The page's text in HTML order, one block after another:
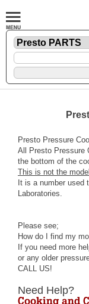
Presto Pressure
All Presto Pressure
the bottom of the
This is not the
It is a number used
Laboratories.
Please see;
How do I find my
If you need more
or any older
CALL US!
Need Help?